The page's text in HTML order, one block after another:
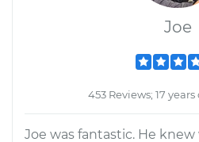
Joe
453 Reviews; 17
Joe was fantastic. He